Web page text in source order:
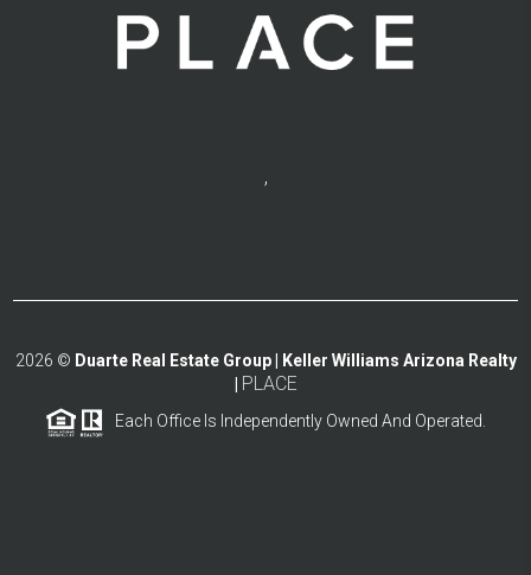
,
2026 © Duarte Real Estate Group | Keller Williams Arizona Realty
PLACE
Each Office Is Independently Owned And Operated.